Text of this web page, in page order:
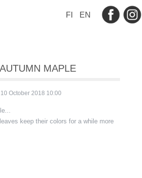
FI EN
MAPLE
October 2018 10:00
keep their colors for a while more